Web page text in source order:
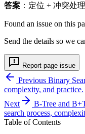
答案 ：定位 + 冲突处
Found an issue on this
Send the details so we
Report page issue
Previous Binary
complexity, and practice.
Next
B-Tree and
search process,
Table of Contents